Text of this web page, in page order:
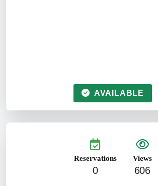
AVAILABLE
Reservations
0
Views
606